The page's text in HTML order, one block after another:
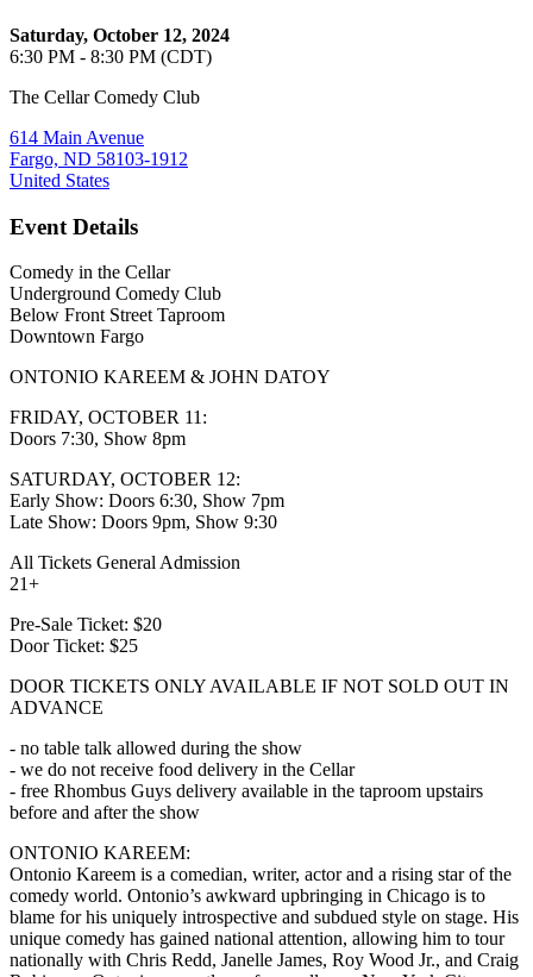
Saturday, October 12, 2024
6:30 PM - 8:30 PM (CDT)
The Cellar Comedy Club
614 Main Avenue
Fargo, ND 58103-1912
United States
Event Details
Comedy in the Cellar
Underground Comedy Club
Below Front Street Taproom
Downtown Fargo
ONTONIO KAREEM & JOHN DATOY
FRIDAY, OCTOBER 11:
Doors 7:30, Show 8pm
SATURDAY, OCTOBER 12:
Early Show: Doors 6:30, Show 7pm
Late Show: Doors 9pm, Show 9:30
All Tickets General Admission
21+
Pre-Sale Ticket: $20
Door Ticket: $25
DOOR TICKETS ONLY AVAILABLE IF NOT SOLD OUT IN
ADVANCE
- no table talk allowed during the show
- we do not receive food delivery in the Cellar
- free Rhombus Guys delivery available in the taproom upstairs
before and after the show
ONTONIO KAREEM:
Ontonio Kareem is a comedian, writer, actor and a rising star of the
comedy world. Ontonio’s awkward upbringing in Chicago is to
blame for his uniquely introspective and subdued style on stage. His
unique comedy has gained national attention, allowing him to tour
nationally with Chris Redd, Janelle James, Roy Wood Jr., and Craig